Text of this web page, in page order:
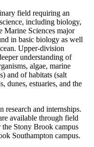
field requiring an
including biology,
Marine Sciences major
in basic biology as well
Upper-division
understanding of
algae, marine
and of habitats (salt
dunes, estuaries, and the
research and internships.
available through field
the Stony Brook campus
Southampton campus.